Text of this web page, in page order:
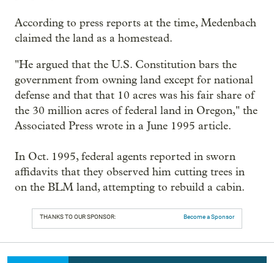
According to press reports at the time, Medenbach
claimed the land as a homestead.
"He argued that the U.S. Constitution bars the
government from owning land except for national
defense and that that 10 acres was his fair share of
the 30 million acres of federal land in Oregon," the
Associated Press wrote in a June 1995 article.
In Oct. 1995, federal agents reported in sworn
affidavits that they observed him cutting trees in
on the BLM land, attempting to rebuild a cabin.
THANKS TO OUR SPONSOR: Become a Sponsor